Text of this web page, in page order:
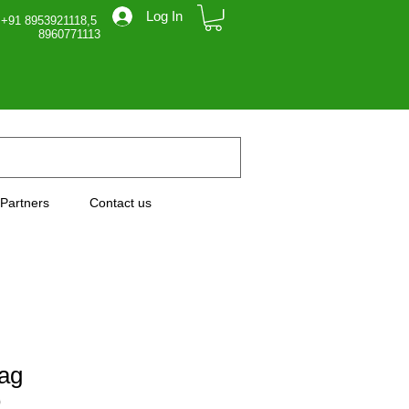
8953921118,5
Log In
Partners Contact us